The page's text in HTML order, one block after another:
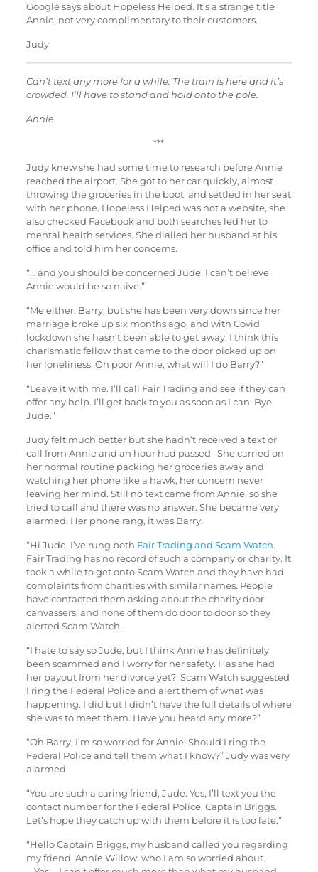
Google says about Hopeless Helped. It’s a strange title
Annie, not very complimentary to their customers.
Judy
Can’t text any more for a while. The train is here and it’s
crowded. I’ll have to stand and hold onto the pole.
Annie
***
Judy knew she had some time to research before Annie
reached the airport. She got to her car quickly, almost
throwing the groceries in the boot, and settled in her seat
with her phone. Hopeless Helped was not a website, she
also checked Facebook and both searches led her to
mental health services. She dialled her husband at his
office and told him her concerns.
“… and you should be concerned Jude, I can’t believe
Annie would be so naive.”
“Me either. Barry, but she has been very down since her
marriage broke up six months ago, and with Covid
lockdown she hasn’t been able to get away. I think this
charismatic fellow that came to the door picked up on
her loneliness. Oh poor Annie, what will I do Barry?”
“Leave it with me. I’ll call Fair Trading and see if they can
offer any help. I’ll get back to you as soon as I can. Bye
Jude.”
Judy felt much better but she hadn’t received a text or
call from Annie and an hour had passed. She carried on
her normal routine packing her groceries away and
watching her phone like a hawk, her concern never
leaving her mind. Still no text came from Annie, so she
tried to call and there was no answer. She became very
alarmed. Her phone rang, it was Barry.
“Hi Jude, I’ve rung both Fair Trading and Scam Watch.
Fair Trading has no record of such a company or charity. It
took a while to get onto Scam Watch and they have had
complaints from charities with similar names. People
have contacted them asking about the charity door
canvassers, and none of them do door to door so they
alerted Scam Watch.
“I hate to say so Jude, but I think Annie has definitely
been scammed and I worry for her safety. Has she had
her payout from her divorce yet? Scam Watch suggested
I ring the Federal Police and alert them of what was
happening. I did but I didn’t have the full details of where
she was to meet them. Have you heard any more?”
“Oh Barry, I’m so worried for Annie! Should I ring the
Federal Police and tell them what I know?” Judy was very
alarmed.
“You are such a caring friend, Jude. Yes, I’ll text you the
contact number for the Federal Police, Captain Briggs.
Let’s hope they catch up with them before it is too late.”
“Hello Captain Briggs, my husband called you regarding
my friend, Annie Willow, who I am so worried about.